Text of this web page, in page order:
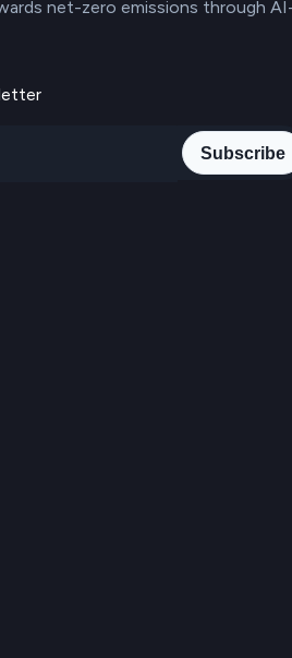
net-zero emissions through
Subscribe